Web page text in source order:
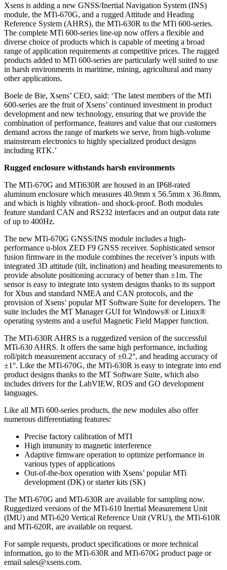
Xsens is adding a new GNSS/Inertial Navigation System (INS)
module, the MTi-670G, and a rugged Attitude and Heading
Reference System (AHRS), the MTi-630R to the MTi 600-series.
The complete MTi 600-series line-up now offers a flexible and
diverse choice of products which is capable of meeting a broad
range of application requirements at competitive prices. The rugged
products added to MTi 600-series are particularly well suited to use
in harsh environments in maritime, mining, agricultural and many
other applications.
Boele de Bie, Xsens’ CEO, said: ‘The latest members of the MTi
600-series are the fruit of Xsens’ continued investment in product
development and new technology, ensuring that we provide the
combination of performance, features and value that our customers
demand across the range of markets we serve, from high-volume
mainstream electronics to highly specialized product designs
including RTK.’
Rugged enclosure withstands harsh environments
The MTi-670G and MTi630R are housed in an IP68-rated
aluminum enclosure which measures 40.9mm x 56.5mm x 36.8mm,
and which is highly vibration- and shock-proof. Both modules
feature standard CAN and RS232 interfaces and an output data rate
of up to 400Hz.
The new MTi-670G GNSS/INS module includes a high-
performance u-blox ZED F9 GNSS receiver. Sophisticated sensor
fusion firmware in the module combines the receiver’s inputs with
integrated 3D attitude (tilt, inclination) and heading measurements to
provide absolute positioning accuracy of better than ±1m. The
sensor is easy to integrate into system designs thanks to its support
for Xbus and standard NMEA and CAN protocols, and the
provision of Xsens’ popular MT Software Suite for developers. The
suite includes the MT Manager GUI for Windows® or Linux®
operating systems and a useful Magnetic Field Mapper function.
The MTi-630R AHRS is a ruggedized version of the successful
MTi-630 AHRS. It offers the same high performance, including
roll/pitch measurement accuracy of ±0.2°, and heading accuracy of
±1°. Like the MTi-670G, the MTi-630R is easy to integrate into end
product designs thanks to the MT Software Suite, which also
includes drivers for the LabVIEW, ROS and GO development
languages.
Like all MTi 600-series products, the new modules also offer
numerous differentiating features:
Precise factory calibration of MTI
High immunity to magnetic interference
Adaptive firmware operation to optimize performance in
various types of applications
Out-of-the-box operation with Xsens’ popular MTi
development (DK) or starter kits (SK)
The MTi-670G and MTi-630R are available for sampling now.
Ruggedized versions of the MTi-610 Inertial Measurement Unit
(IMU) and MTi-620 Vertical Reference Unit (VRU), the MTi-610R
and MTi-620R, are available on request.
For sample requests, product specifications or more technical
information, go to the MTi-630R and MTi-670G product page or
email sales@xsens.com.